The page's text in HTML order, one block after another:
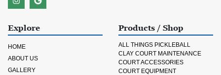
Explore
HOME
ABOUT US
GALLERY
Products / Shop
ALL THINGS PICKLEBALL
CLAY COURT MAINTENANCE
COURT ACCESSORIES
COURT EQUIPMENT